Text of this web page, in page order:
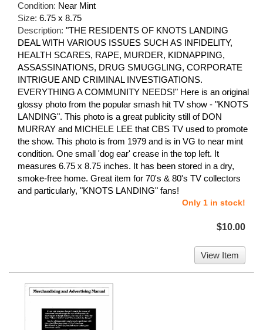
Condition: Near Mint
Size: 6.75 x 8.75
Description: "THE RESIDENTS OF KNOTS LANDING
DEAL WITH VARIOUS ISSUES SUCH AS INFIDELITY,
HEALTH SCARES, RAPE, MURDER, KIDNAPPING,
ASSASSINATIONS, DRUG SMUGGLING, CORPORATE
INTRIGUE AND CRIMINAL INVESTIGATIONS.
EVERYTHING A COMMUNITY NEEDS!" Here is an original
glossy photo from the popular smash hit TV show - "KNOTS
LANDING". This photo is a great publicity still of DON
MURRAY and MICHELE LEE that CBS TV used to promote
the show. This photo is from 1979 and is in VG to near mint
condition. One small 'dog ear' crease in the top left. It
measures 6.75 x 8.75 inches. It has been stored in a dry,
smoke-free home. Great item for 70's & 80's TV collectors
and particularly, "KNOTS LANDING" fans!
Only 1 in stock!
$10.00
View Item